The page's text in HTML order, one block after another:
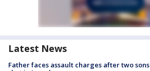
Latest News
Father faces assault charges after two sons